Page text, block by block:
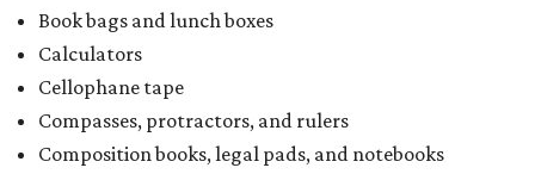
Book bags and lunch boxes
Calculators
Cellophane tape
Compasses, protractors, and rulers
Composition books, legal pads, and notebooks